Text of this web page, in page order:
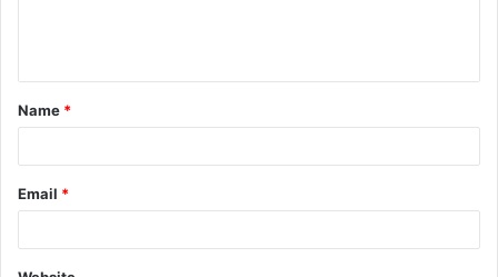
t
*
Name *
Email *